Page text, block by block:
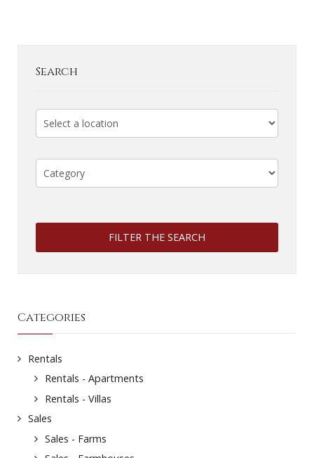
Search
FILTER THE SEARCH
Categories
Rentals
Rentals - Apartments
Rentals - Villas
Sales
Sales - Farms